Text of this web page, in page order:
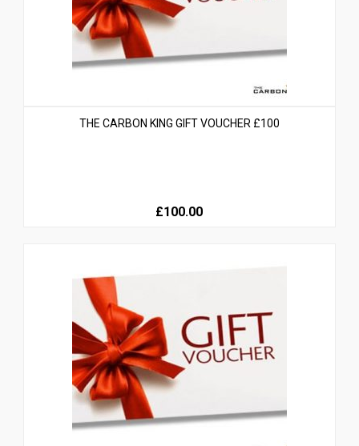
THE CARBON KING GIFT VOUCHER £100
£100.00